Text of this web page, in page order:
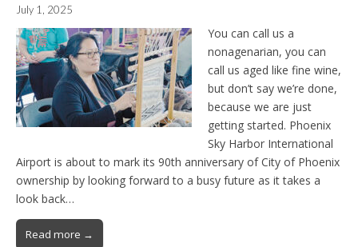
July 1, 2025
You can call us a
nonagenarian, you can
call us aged like fine wine,
but don’t say we’re done,
because we are just
getting started. Phoenix
Sky Harbor International
Airport is about to mark its 90th anniversary of City of Phoenix
ownership by looking forward to a busy future as it takes a
look back…
Read more →